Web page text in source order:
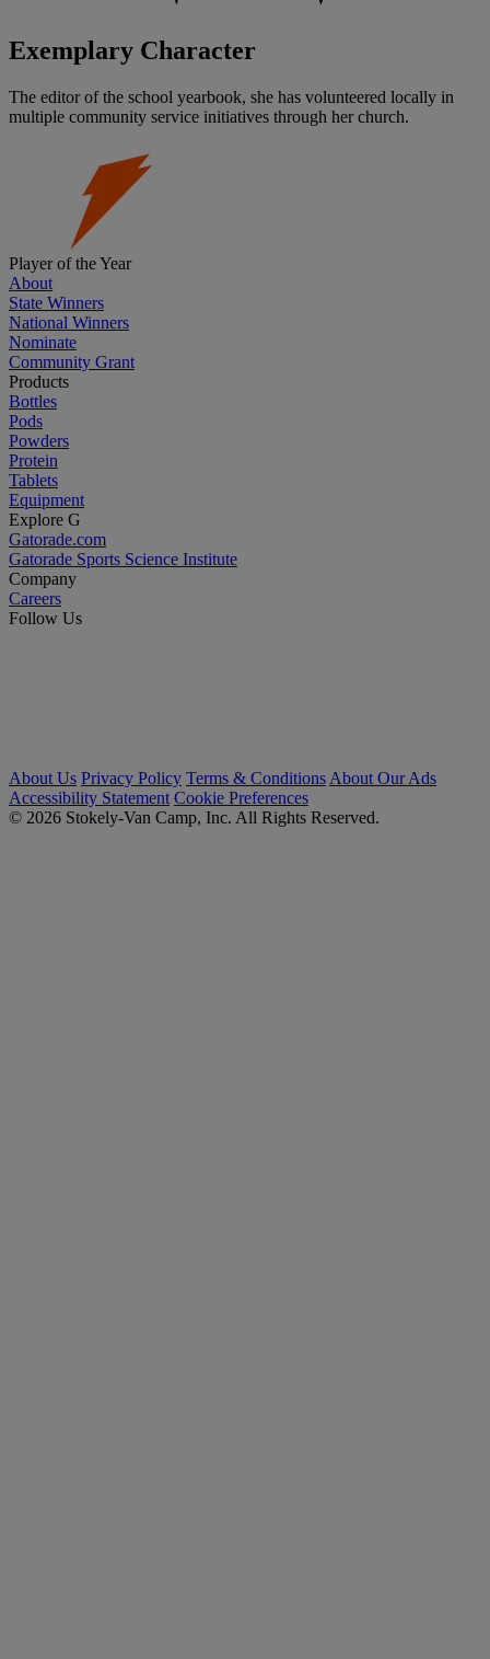
Exemplary Character
The editor of the school yearbook, she has volunteered locally in
multiple community service initiatives through her church.
Player of the Year
About
State Winners
National Winners
Nominate
Community Grant
Products
Bottles
Pods
Powders
Protein
Tablets
Equipment
Explore G
Gatorade.com
Gatorade Sports Science Institute
Company
Careers
Follow Us
About Us Privacy Policy Terms & Conditions About Our Ads
Accessibility Statement Cookie Preferences
© 2026 Stokely-Van Camp, Inc. All Rights Reserved.